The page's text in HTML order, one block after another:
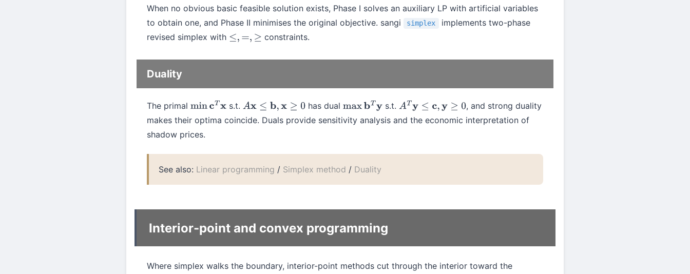
When no obvious basic feasible solution exists, Phase I solves an auxiliary LP with artificial variables
to obtain one, and Phase II minimises the original objective. sangi
simplex
implements two-phase
revised simplex with ≤,=,≥ constraints.
Duality
The primal minc Tx s.t. Ax≤ b,x ≥0 has dualmaxb Ty s.t. ATy≤c,y ≥0
, and strong duality
makes their optima coincide. Duals provide sensitivity analysis and the economic interpretation of
shadow prices.
See also: Linear programming / Simplex method / Duality
Interior-point and convex programming
Where simplex walks the boundary, interior-point methods cut through the interior toward the